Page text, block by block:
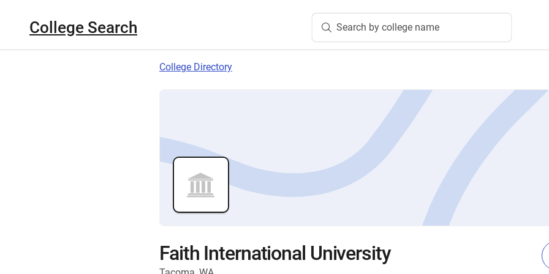
College Search Search by college name
College Directory
Faith International University